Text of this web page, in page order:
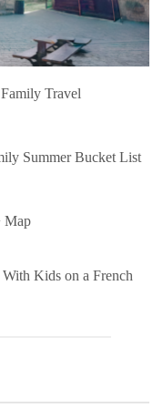
Travel
Summer Bucket List
Map
Kids on a French